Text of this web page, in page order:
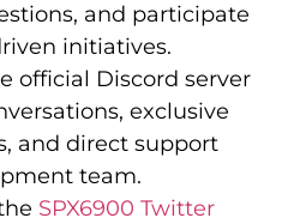
and participate
initiatives.
official Discord server
exclusive
and direct support
team.
SPX6900 Twitter